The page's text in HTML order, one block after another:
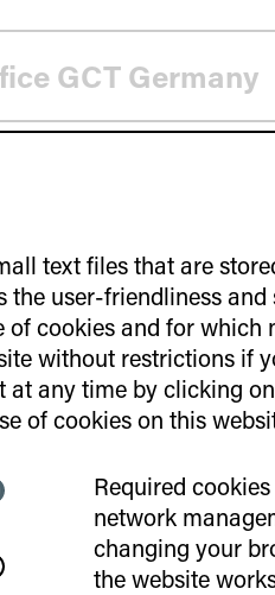
GCT Germany
by start-
text files that are
the user-friendliness
cookies and for
without restrictions if
at any time by clicking
of cookies on this
Required
network
changing your
the website